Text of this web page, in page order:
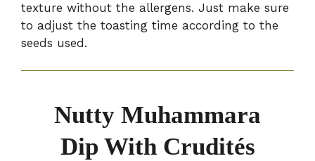
texture without the allergens. Just make sure
to adjust the toasting time according to the
seeds used.
Nutty Muhammara
Dip With Crudités